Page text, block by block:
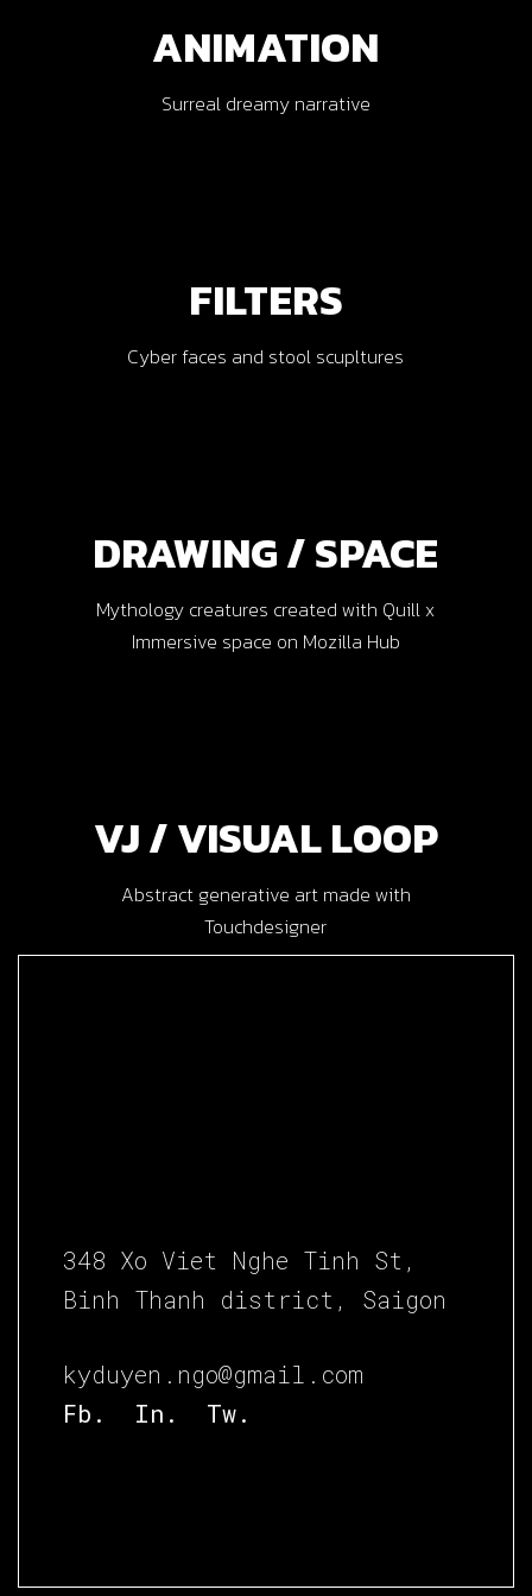
ANIMATION
Surreal dreamy narrative
FILTERS
Cyber faces and stool scupltures
DRAWING / SPACE
Mythology creatures created with Quill x
Immersive space on Mozilla Hub
VJ / VISUAL LOOP
Abstract generative art made with
Touchdesigner
348 Xo Viet Nghe Tinh St,
Binh Thanh district, Saigon
kyduyen.ngo@gmail.com
Fb.
In. Tw.